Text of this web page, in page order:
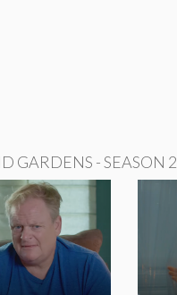
GARDENS - SEASON 2